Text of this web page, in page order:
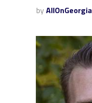
by AllOnGeorgia